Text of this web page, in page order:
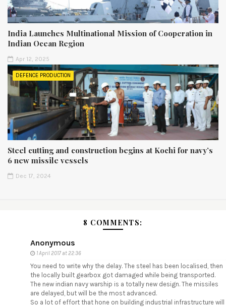
India Launches Multinational Mission of Cooperation in
Indian Ocean Region
Apr 12, 2025
DEFENCE PRODUCTION
Steel cutting and construction begins at Kochi for navy’s
6 new missile vessels
Dec 17, 2024
8 COMMENTS:
Anonymous
1 April 2017 at 22:36
You need to write why the delay. The steel has been localised, then
the locally built gearbox got damaged while being transported.
The new indian navy warship is a totally new design. The missiles
are delayed, but will be the most advanced.
So a lot of effort that hone on building industrial infrastructure will